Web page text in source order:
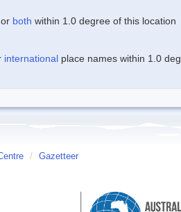
or both within 1.0 degree of this location
international place names within 1.0
/ Gazetteer